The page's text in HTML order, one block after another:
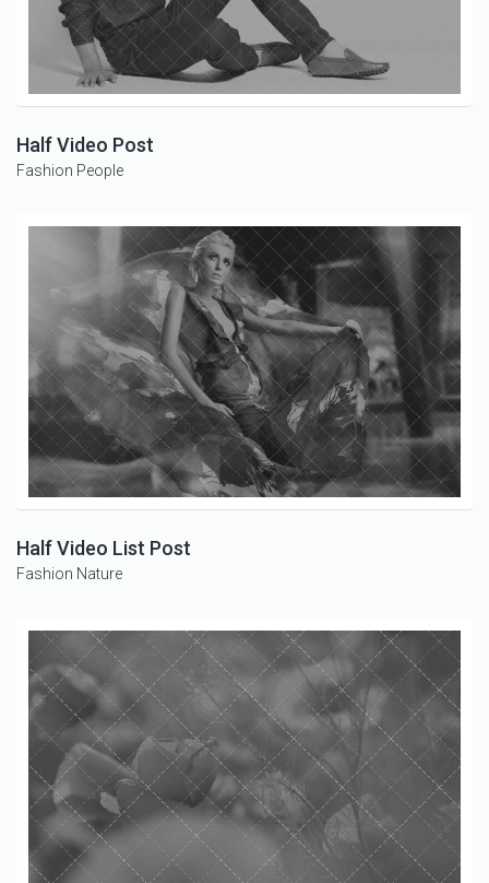
Half Video Post
Fashion People
Half Video List Post
Fashion Nature